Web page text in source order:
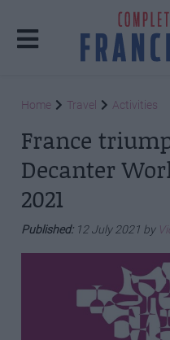
Home Travel Activities
France
Decanter
2021
Published: 12 July 2021 by